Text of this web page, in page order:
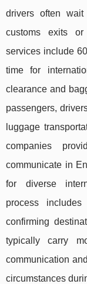
drivers often
customs exits or
services include
time for
clearance and
passengers,
luggage
companies
communicate in
for diverse
process
confirming
typically carry
communication
circumstances